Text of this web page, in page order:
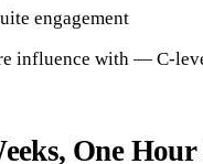
engagement
influence with — C-
One Hour